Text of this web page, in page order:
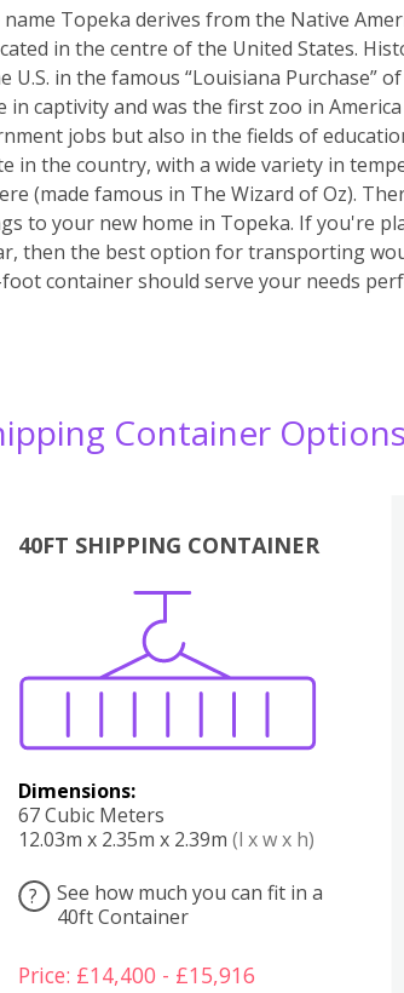
Topeka derives from the Native
in the centre of the United States.
in the famous “Louisiana Purchase”
in captivity and was the first zoo in
jobs but also in the fields of
in the country, with a wide variety in
(made famous in The Wizard of Oz).
to your new home in Topeka. If you're
then the best option for transporting
container should serve your needs
Container Options
40FT SHIPPING CONTAINER
Dimensions:
67 Cubic Meters
12.03m x 2.35m x 2.39m (l x w x h)
?
See how much you can fit in a
40ft Container
Price: £14,400 - £15,916
Boxes